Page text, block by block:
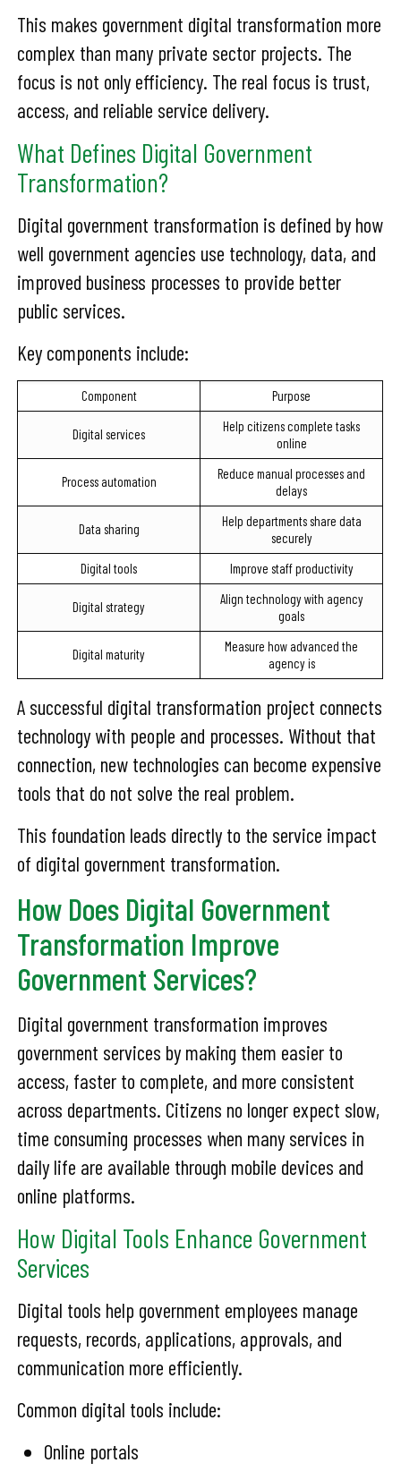
This makes government digital transformation more
complex than many private sector projects. The
focus is not only efficiency. The real focus is trust,
access, and reliable service delivery.
What Defines Digital Government
Transformation?
Digital government transformation is defined by how
well government agencies use technology, data, and
improved business processes to provide better
public services.
Key components include:
Component Purpose
Digital services
Help citizens complete tasks
online
Process automation
Reduce manual processes and
delays
Data sharing
Help departments share data
securely
Digital tools
Improve staff productivity
Digital strategy
Align technology with agency
goals
Digital maturity
Measure how advanced the
agency is
A successful digital transformation project connects
technology with people and processes. Without that
connection, new technologies can become expensive
tools that do not solve the real problem.
This foundation leads directly to the service impact
of digital government transformation.
How Does Digital Government
Transformation Improve
Government Services?
Digital government transformation improves
government services by making them easier to
access, faster to complete, and more consistent
across departments. Citizens no longer expect slow,
time consuming processes when many services in
daily life are available through mobile devices and
online platforms.
How Digital Tools Enhance Government
Services
Digital tools help government employees manage
requests, records, applications, approvals, and
communication more efficiently.
Common digital tools include:
Online portals